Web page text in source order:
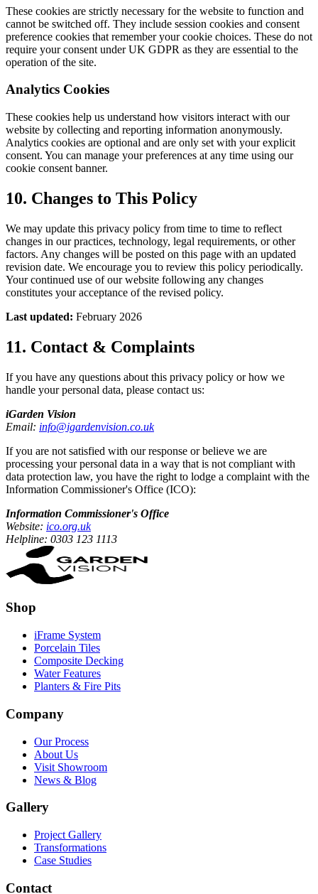
These cookies are strictly necessary for the website to function and
cannot be switched off. They include session cookies and consent
preference cookies that remember your cookie choices. These do not
require your consent under UK GDPR as they are essential to the
operation of the site.
Analytics Cookies
These cookies help us understand how visitors interact with our
website by collecting and reporting information anonymously.
Analytics cookies are optional and are only set with your explicit
consent. You can manage your preferences at any time using our
cookie consent banner.
10. Changes to This Policy
We may update this privacy policy from time to time to reflect
changes in our practices, technology, legal requirements, or other
factors. Any changes will be posted on this page with an updated
revision date. We encourage you to review this policy periodically.
Your continued use of our website following any changes
constitutes your acceptance of the revised policy.
Last updated: February 2026
11. Contact & Complaints
If you have any questions about this privacy policy or how we
handle your personal data, please contact us:
iGarden Vision
Email: info@igardenvision.co.uk
If you are not satisfied with our response or believe we are
processing your personal data in a way that is not compliant with
data protection law, you have the right to lodge a complaint with the
Information Commissioner's Office (ICO):
Information Commissioner's Office
Website: ico.org.uk
Helpline: 0303 123 1113
Shop
iFrame System
Porcelain Tiles
Composite Decking
Water Features
Planters & Fire Pits
Company
Our Process
About Us
Visit Showroom
News & Blog
Gallery
Project Gallery
Transformations
Case Studies
Contact